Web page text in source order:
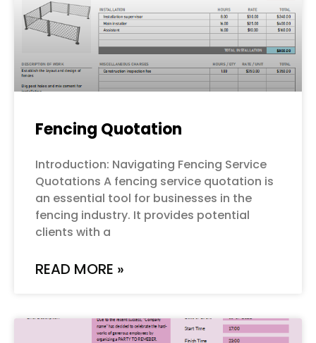
Fencing Quotation
Introduction: Navigating Fencing Service
Quotations A fencing service quotation is
an essential tool for businesses in the
fencing industry. It provides potential
clients with a
READ MORE »